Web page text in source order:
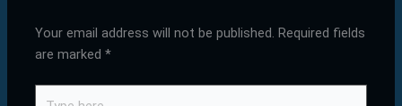
Your email address will not be published. Required fields
are marked*